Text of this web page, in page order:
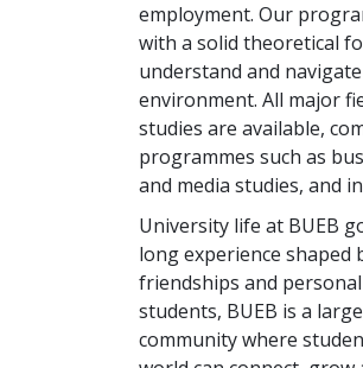
employment. Our
with a solid theoretical
understand and
environment. All major
studies are available,
programmes such as
and media studies, and
University life at BUEB
long experience
friendships and
students, BUEB is a
community where